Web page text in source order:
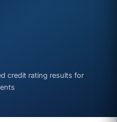
credit rating results for